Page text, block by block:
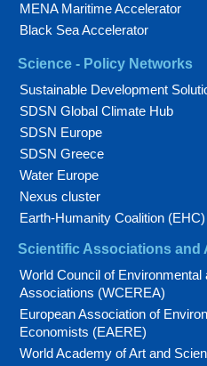
MENA Maritime Accelerator
Black Sea Accelerator
Science - Policy Networks
Sustainable Development
SDSN Global Climate Hub
SDSN Europe
SDSN Greece
Water Europe
Nexus cluster
Earth-Humanity Coalition (EHC)
Scientific Associations and
World Council of
Associations (WCEREA)
European Association of
Economists (EAERE)
World Academy of Art and